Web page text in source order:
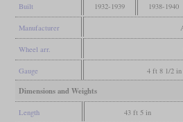
Built 1932-1939 1938-1940
Manufacturer
Wheel arr.
Gauge 4 ft 8 1/2 in
Dimensions and Weights
Length 43 ft 5 in